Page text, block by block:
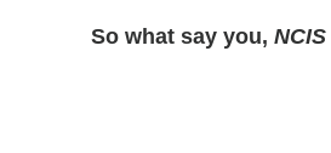
So what say you, NCIS